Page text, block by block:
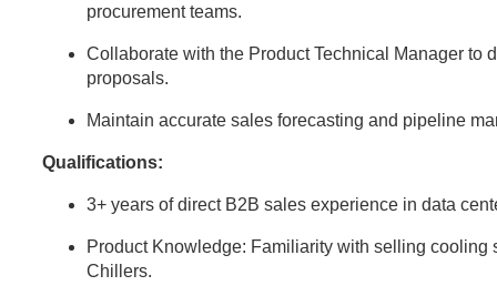
procurement teams.
Collaborate with the Product Technical Manager to
proposals.
Maintain accurate sales forecasting and pipeline
Qualifications:
3+ years of direct B2B sales experience in data
Product Knowledge: Familiarity with selling
Chillers.